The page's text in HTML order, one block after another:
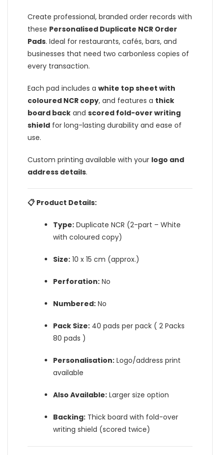
Create professional, branded order records with
these Personalised Duplicate NCR Order
Pads. Ideal for restaurants, cafés, bars, and
businesses that need two carbonless copies of
every transaction.
Each pad includes a white top sheet with
coloured NCR copy, and features a thick
board back and scored fold-over writing
shield for long-lasting durability and ease of
use.
Custom printing available with your logo and
address details.
📋 Product Details:
Type: Duplicate NCR (2-part – White
with coloured copy)
Size: 10 x 15 cm (approx.)
Perforation: No
Numbered: No
Pack Size: 40 pads per pack ( 2 Packs
80 pads )
Personalisation: Logo/address print
available
Also Available: Larger size option
Backing: Thick board with fold-over
writing shield (scored twice)